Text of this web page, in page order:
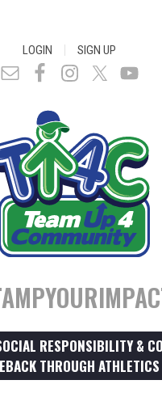
LOGIN | SIGN UP
RESPONSIBILITY &
THROUGH ATHLETICS